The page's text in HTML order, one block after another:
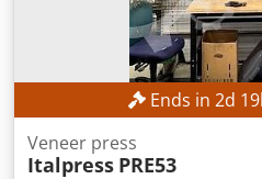
Ends in 2d 19
Veneer press
Italpress PRE53